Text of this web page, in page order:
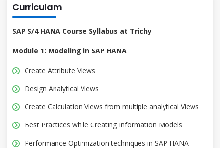
Curriculam
SAP S/4 HANA Course Syllabus at Trichy
Module 1: Modeling in SAP HANA
Create Attribute Views
Design Analytical Views
Create Calculation Views from multiple analytical Views
Best Practices while Creating Information Models
Performance Optimization techniques in SAP HANA